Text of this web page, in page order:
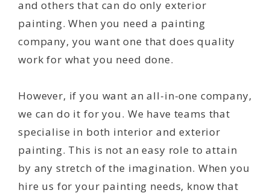
and others that can do only exterior
painting. When you need a painting
company, you want one that does quality
work for what you need done.
However, if you want an all-in-one company,
we can do it for you. We have teams that
specialise in both interior and exterior
painting. This is not an easy role to attain
by any stretch of the imagination. When you
hire us for your painting needs, know that